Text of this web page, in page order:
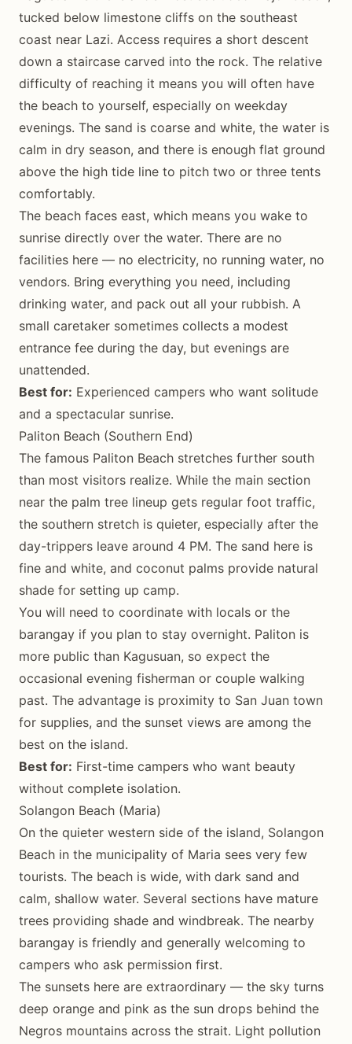
tucked below limestone cliffs on the southeast
coast near Lazi. Access requires a short descent
down a staircase carved into the rock. The relative
difficulty of reaching it means you will often have
the beach to yourself, especially on weekday
evenings. The sand is coarse and white, the water is
calm in dry season, and there is enough flat ground
above the high tide line to pitch two or three tents
comfortably.
The beach faces east, which means you wake to
sunrise directly over the water. There are no
facilities here — no electricity, no running water, no
vendors. Bring everything you need, including
drinking water, and pack out all your rubbish. A
small caretaker sometimes collects a modest
entrance fee during the day, but evenings are
unattended.
Best for: Experienced campers who want solitude
and a spectacular sunrise.
Paliton Beach (Southern End)
The famous Paliton Beach stretches further south
than most visitors realize. While the main section
near the palm tree lineup gets regular foot traffic,
the southern stretch is quieter, especially after the
day-trippers leave around 4 PM. The sand here is
fine and white, and coconut palms provide natural
shade for setting up camp.
You will need to coordinate with locals or the
barangay if you plan to stay overnight. Paliton is
more public than Kagusuan, so expect the
occasional evening fisherman or couple walking
past. The advantage is proximity to San Juan town
for supplies, and the sunset views are among the
best on the island.
Best for: First-time campers who want beauty
without complete isolation.
Solangon Beach (Maria)
On the quieter western side of the island, Solangon
Beach in the municipality of Maria sees very few
tourists. The beach is wide, with dark sand and
calm, shallow water. Several sections have mature
trees providing shade and windbreak. The nearby
barangay is friendly and generally welcoming to
campers who ask permission first.
The sunsets here are extraordinary — the sky turns
deep orange and pink as the sun drops behind the
Negros mountains across the strait. Light pollution